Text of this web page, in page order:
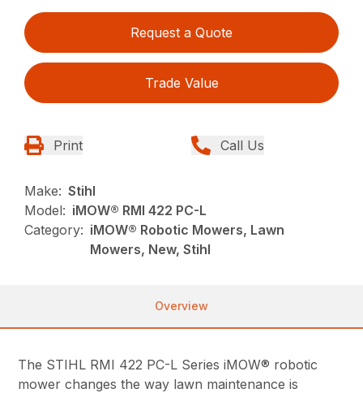
Request a Quote
Trade Value
Print Call Us
Make: Stihl
Model: iMOW® RMI 422 PC-L
Category: iMOW® Robotic Mowers, Lawn
Mowers, New, Stihl
Overview
The STIHL RMI 422 PC-L Series iMOW® robotic
mower changes the way lawn maintenance is